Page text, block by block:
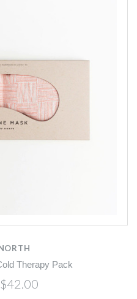
Therapy Pack
$42.00